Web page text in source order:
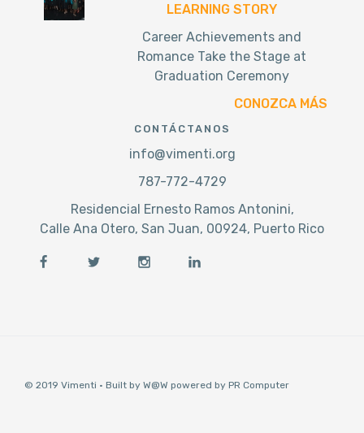
LEARNING STORY
Career Achievements and
Romance Take the Stage at
Graduation Ceremony
CONOZCA MÁS
CONTÁCTANOS
info@vimenti.org
787-772-4729
Residencial Ernesto Ramos Antonini,
Calle Ana Otero, San Juan, 00924, Puerto Rico
© 2019 Vimenti · Built by W@W powered by PR Computer